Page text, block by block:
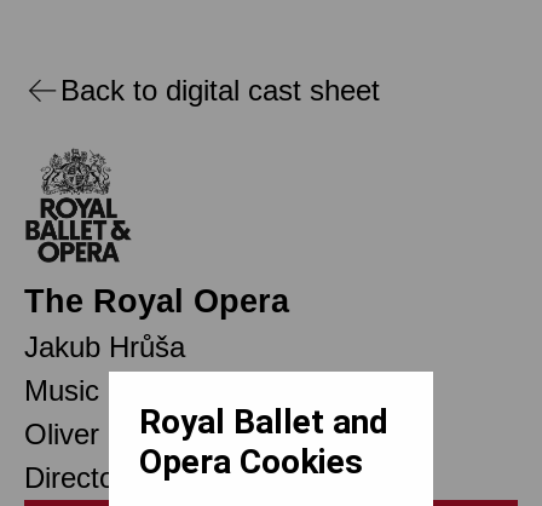
Back to digital cast sheet
The Royal Opera
Jakub Hrůša
Music Director Designate
Oliver Mears
Director of Opera
Royal Ballet and
Opera Cookies